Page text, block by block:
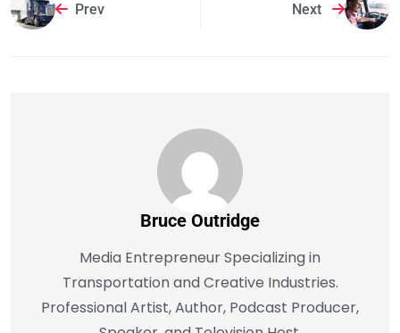
Prev Next
Bruce Outridge
Media Entrepreneur Specializing in
Transportation and Creative Industries.
Professional Artist, Author, Podcast Producer,